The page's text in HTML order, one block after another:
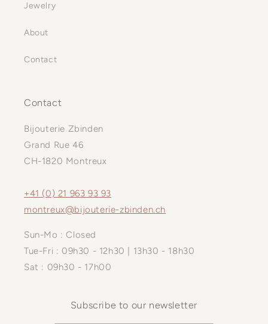
Jewelry
About
Contact
Contact
Bijouterie Zbinden
Grand Rue 46
CH-1820 Montreux
+41 (0) 21 963 93 93
montreux@bijouterie-zbinden.ch
Sun-Mo : Closed
Tue-Fri : 09h30 - 12h30 | 13h30 - 18h30
Sat : 09h30 - 17h00
Subscribe to our newsletter